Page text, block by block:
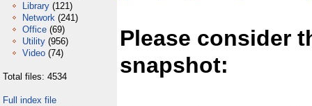
Library (121)
Network (241)
Office (69)
Utility (956)
Video (74)
Total files: 4534
Full index file
Please consider
snapshot: